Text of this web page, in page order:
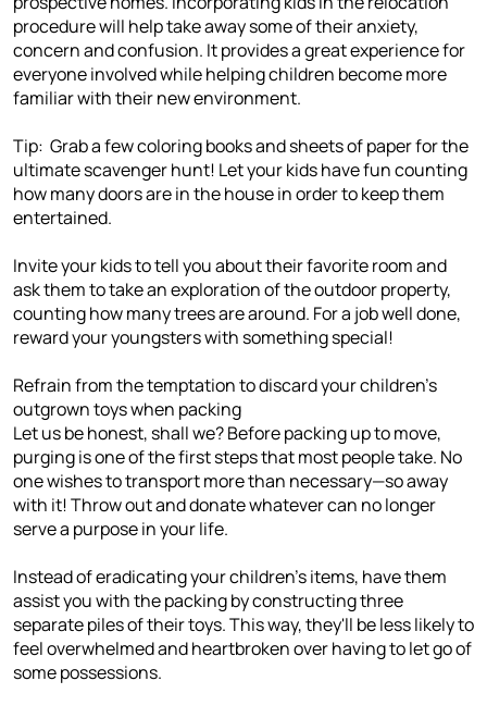
procedure will help take away some of their anxiety,
concern and confusion. It provides a great experience for
everyone involved while helping children become more
familiar with their new environment.
Tip: Grab a few coloring books and sheets of paper for the
ultimate scavenger hunt! Let your kids have fun counting
how many doors are in the house in order to keep them
entertained.
Invite your kids to tell you about their favorite room and
ask them to take an exploration of the outdoor property,
counting how many trees are around. For a job well done,
reward your youngsters with something special!
Refrain from the temptation to discard your children's
outgrown toys when packing
Let us be honest, shall we? Before packing up to move,
purging is one of the first steps that most people take. No
one wishes to transport more than necessary—so away
with it! Throw out and donate whatever can no longer
serve a purpose in your life.
Instead of eradicating your children's items, have them
assist you with the packing by constructing three
separate piles of their toys. This way, they'll be less likely to
feel overwhelmed and heartbroken over having to let go of
some possessions.